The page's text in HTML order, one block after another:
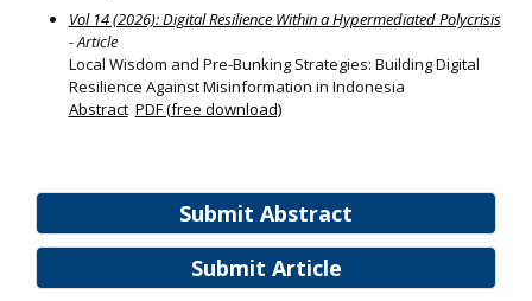
Submit Abstract
Submit Article
Vol 14 (2026): Digital Resilience Within a Hypermediated Polycrisis
- Article
Local Wisdom and Pre-Bunking Strategies: Building Digital
Resilience Against Misinformation in Indonesia
Abstract PDF (free download)